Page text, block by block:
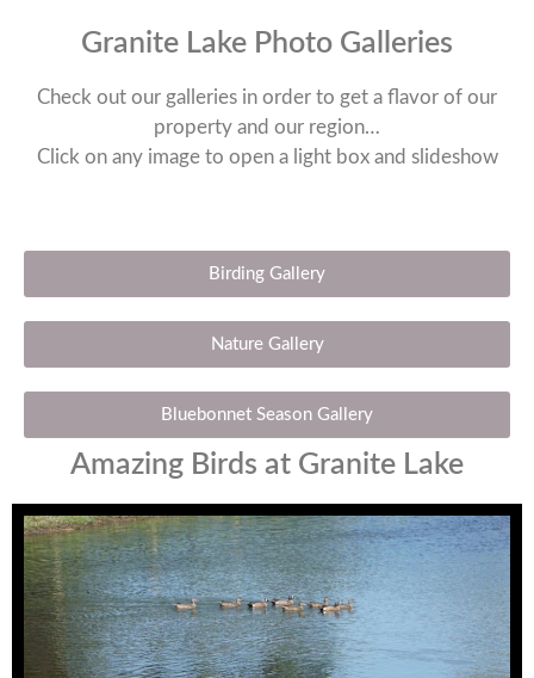
Granite Lake Photo Galleries
Check out our galleries in order to get a flavor of our
property and our region…
Click on any image to open a light box and slideshow
Birding Gallery
Nature Gallery
Bluebonnet Season Gallery
Amazing Birds at Granite Lake